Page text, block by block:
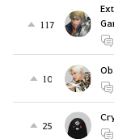
117
10
25